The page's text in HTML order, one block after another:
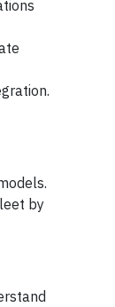
by